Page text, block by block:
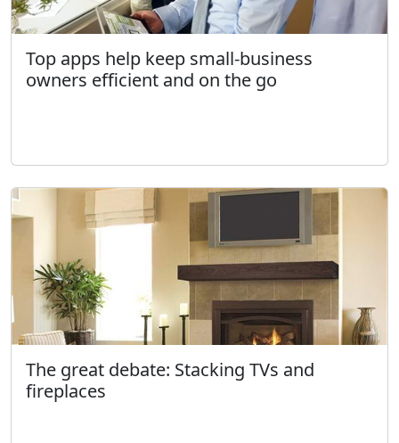
Top apps help keep small-business
owners efficient and on the go
The great debate: Stacking TVs and
fireplaces